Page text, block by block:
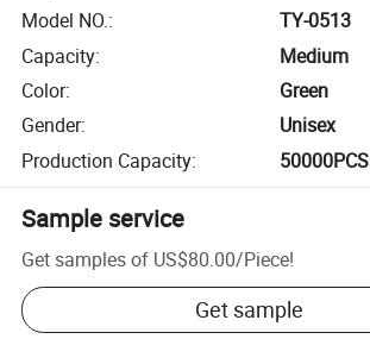
Model NO.:
TY-0513
Capacity:
Medium
Color:
Green
Gender:
Unisex
Production Capacity: 50000PCS
Sample service
Get samples of US$80.00/Piece!
Get sample